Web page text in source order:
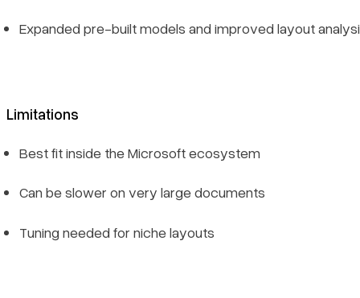
Expanded pre-built models and improved layout
Limitations
Best fit inside the Microsoft ecosystem
Can be slower on very large documents
Tuning needed for niche layouts